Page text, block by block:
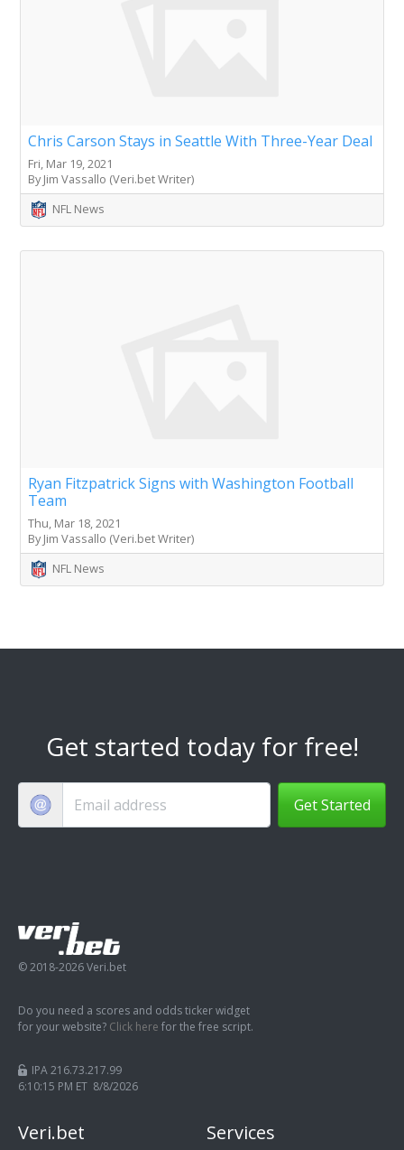
Chris Carson Stays in Seattle With Three-Year Deal
Fri, Mar 19, 2021
By Jim Vassallo (Veri.bet Writer)
NFL News
Ryan Fitzpatrick Signs with Washington Football
Team
Thu, Mar 18, 2021
By Jim Vassallo (Veri.bet Writer)
NFL News
Get started today for free!
Get Started
© 2018-2026 Veri.bet
Do you need a scores and odds ticker widget
for your website? Click here for the free script.
IPA 216.73.217.99
6:10:15 PM ET 8/8/2026
Veri.bet Services